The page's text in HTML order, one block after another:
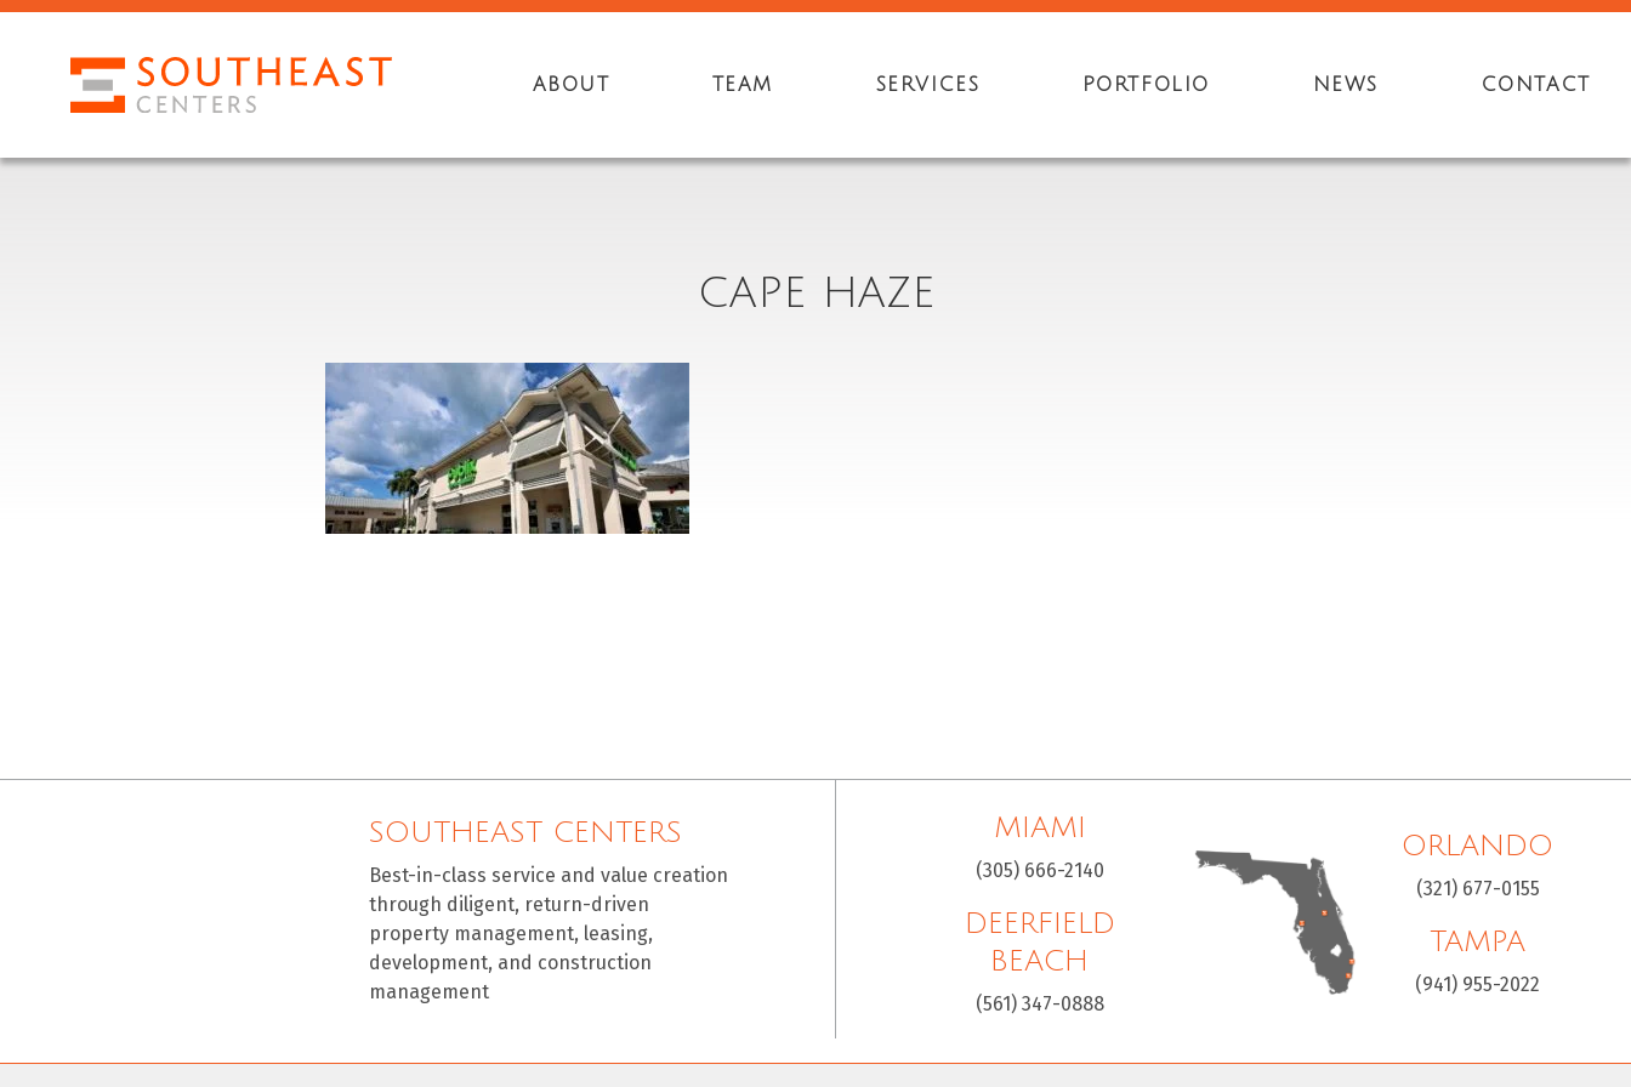
ABOUT TEAM SERVICES PORTFOLIO NEWS CONTACT
CAPE HAZE
SOUTHEAST CENTERS
Best-in-class service and value creation
through diligent, return-driven
property management, leasing,
development, and construction
management
MIAMI
(305) 666-2140
DEERFIELD
BEACH
(561) 347-0888
ORLANDO
(321) 677-0155
TAMPA
(941) 955-2022